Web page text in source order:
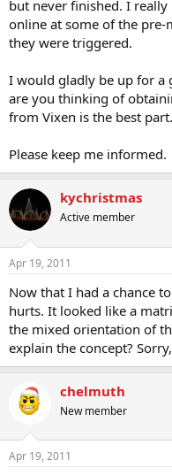
but never finished. I
online at some of the
they were triggered.
I would gladly be up for a
are you thinking of
from Vixen is the best part.
Please keep me informed.
kychristmas
Active member
Apr 19, 2011
Now that I had a chance
hurts. It looked like a
the mixed orientation of
explain the concept?
chelmuth
New member
Apr 19, 2011